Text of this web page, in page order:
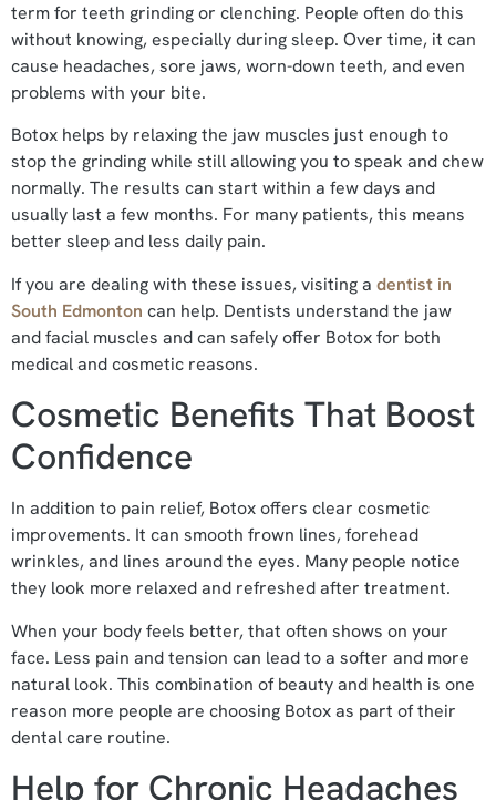
term for teeth grinding or clenching. People often do this
without knowing, especially during sleep. Over time, it can
cause headaches, sore jaws, worn-down teeth, and even
problems with your bite.
Botox helps by relaxing the jaw muscles just enough to
stop the grinding while still allowing you to speak and chew
normally. The results can start within a few days and
usually last a few months. For many patients, this means
better sleep and less daily pain.
If you are dealing with these issues, visiting a dentist in
South Edmonton can help. Dentists understand the jaw
and facial muscles and can safely offer Botox for both
medical and cosmetic reasons.
Cosmetic Benefits That Boost
Confidence
In addition to pain relief, Botox offers clear cosmetic
improvements. It can smooth frown lines, forehead
wrinkles, and lines around the eyes. Many people notice
they look more relaxed and refreshed after treatment.
When your body feels better, that often shows on your
face. Less pain and tension can lead to a softer and more
natural look. This combination of beauty and health is one
reason more people are choosing Botox as part of their
dental care routine.
Help for Chronic Headaches